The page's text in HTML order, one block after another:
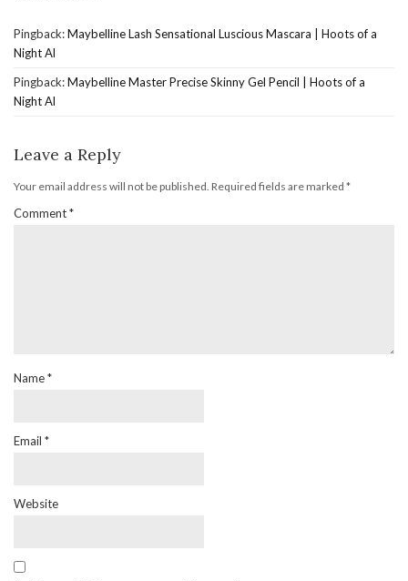
Pingback:Maybelline Lash Sensational Luscious Mascara | Hoots of a
Night Al
Pingback:Maybelline Master Precise Skinny Gel Pencil | Hoots of a
Night Al
Leave a Reply
Your email address will not be published. Required fields are marked *
Comment*
Name*
Email *
Website